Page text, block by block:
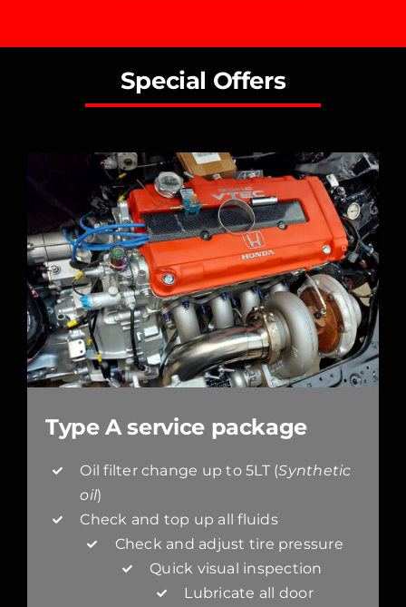
Special Offers
Type A service package
Oil filter change up to 5LT (Synthetic
oil)
Check and top up all fluids
Check and adjust tire pressure
Quick visual inspection
Lubricate all door